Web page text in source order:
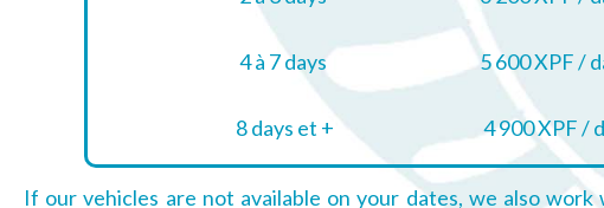
4 à 7 days 5 600 XPF /
8 days et + 4 900 XPF /
If our vehicles are not available on your dates, we also